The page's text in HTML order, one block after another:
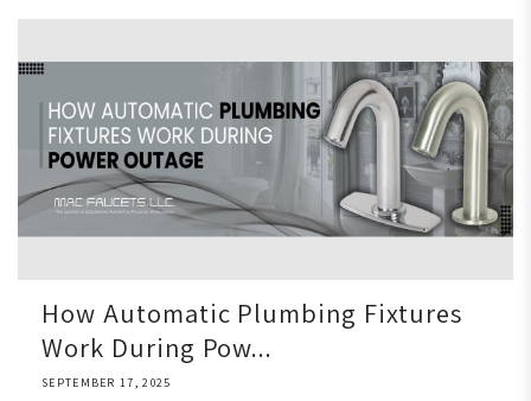
How Automatic Plumbing Fixtures
Work During Pow...
SEPTEMBER 17, 2025